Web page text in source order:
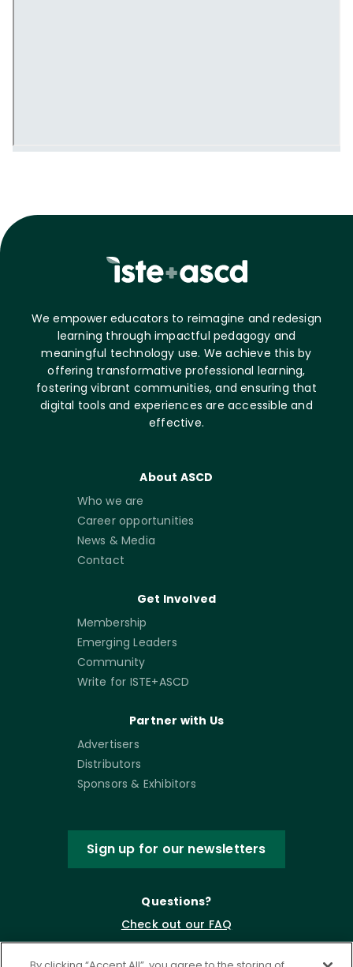
We empower educators to reimagine and redesign
learning through impactful pedagogy and
meaningful technology use. We achieve this by
offering transformative professional learning,
fostering vibrant communities, and ensuring that
digital tools and experiences are accessible and
effective.
About ASCD
Who we are
Career opportunities
News & Media
Contact
Get Involved
Membership
Emerging Leaders
Community
Write for ISTE+ASCD
Partner with Us
Advertisers
Distributors
Sponsors & Exhibitors
Sign up for our newsletters
Questions?
Check out our FAQ